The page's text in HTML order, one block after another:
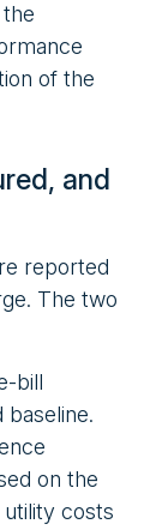
of the
and
reported
The two
bill
baseline.
on the
utility costs